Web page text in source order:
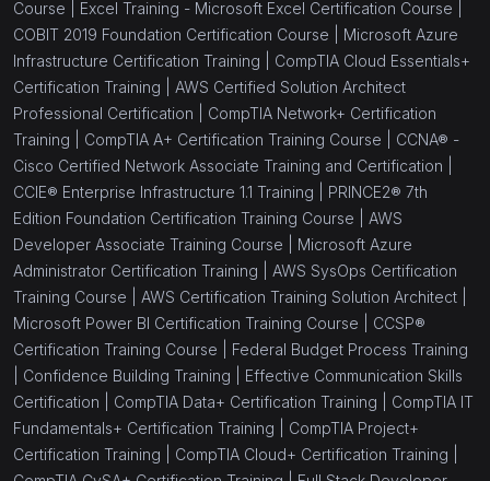
Course | Excel Training - Microsoft Excel Certification Course |
COBIT 2019 Foundation Certification Course | Microsoft Azure
Infrastructure Certification Training | CompTIA Cloud Essentials+
Certification Training | AWS Certified Solution Architect
Professional Certification | CompTIA Network+ Certification
Training | CompTIA A+ Certification Training Course | CCNA® -
Cisco Certified Network Associate Training and Certification |
CCIE® Enterprise Infrastructure 1.1 Training | PRINCE2® 7th
Edition Foundation Certification Training Course | AWS
Developer Associate Training Course | Microsoft Azure
Administrator Certification Training | AWS SysOps Certification
Training Course | AWS Certification Training Solution Architect |
Microsoft Power BI Certification Training Course | CCSP®
Certification Training Course | Federal Budget Process Training
Confidence Building Training | Effective Communication Skills
Certification | CompTIA Data+ Certification Training | CompTIA IT
Fundamentals+ Certification Training | CompTIA Project+
Certification Training | CompTIA Cloud+ Certification Training |